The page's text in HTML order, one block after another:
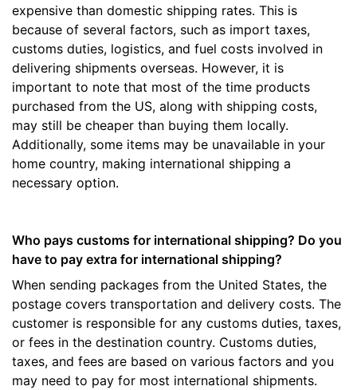
expensive than domestic shipping rates. This is
because of several factors, such as import taxes,
customs duties, logistics, and fuel costs involved in
delivering shipments overseas. However, it is
important to note that most of the time products
purchased from the US, along with shipping costs,
may still be cheaper than buying them locally.
Additionally, some items may be unavailable in your
home country, making international shipping a
necessary option.
Who pays customs for international shipping? Do you
have to pay extra for international shipping?
When sending packages from the United States, the
postage covers transportation and delivery costs. The
customer is responsible for any customs duties, taxes,
or fees in the destination country. Customs duties,
taxes, and fees are based on various factors and you
may need to pay for most international shipments.